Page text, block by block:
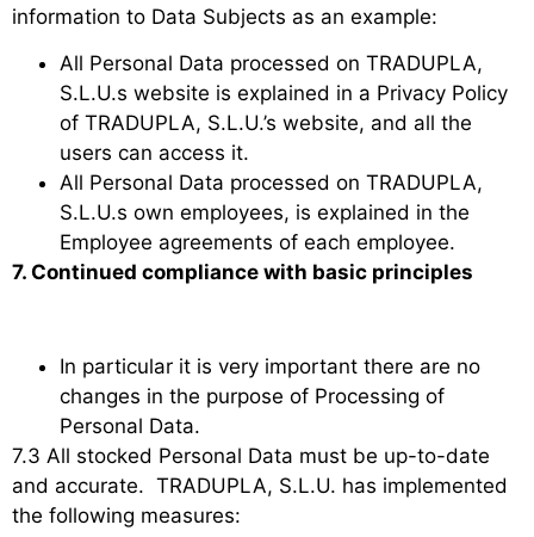
information to Data Subjects as an example:
All Personal Data processed on TRADUPLA,
S.L.U.s website is explained in a Privacy Policy
of TRADUPLA, S.L.U.’s website, and all the
users can access it.
All Personal Data processed on TRADUPLA,
S.L.U.s own employees, is explained in the
Employee agreements of each employee.
7. Continued compliance with basic principles
In particular it is very important there are no
changes in the purpose of Processing of
Personal Data.
7.3 All stocked Personal Data must be up-to-date
and accurate. TRADUPLA, S.L.U. has implemented
the following measures: